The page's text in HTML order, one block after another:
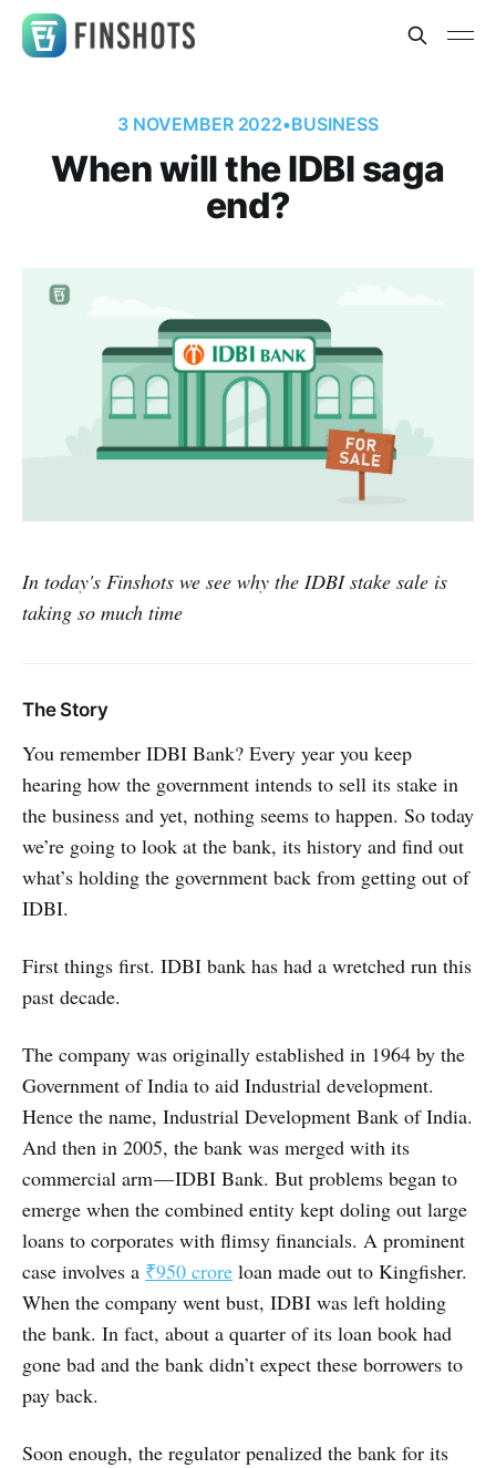
3 NOVEMBER 2022•BUSINESS
When will the IDBI saga
end?
In today's Finshots we see why the IDBI stake sale is
taking so much time
The Story
You remember IDBI Bank? Every year you keep
hearing how the government intends to sell its stake in
the business and yet, nothing seems to happen. So today
we’re going to look at the bank, its history and find out
what’s holding the government back from getting out of
IDBI.
First things first. IDBI bank has had a wretched run this
past decade.
The company was originally established in 1964 by the
Government of India to aid Industrial development.
Hence the name, Industrial Development Bank of India.
And then in 2005, the bank was merged with its
commercial arm — IDBI Bank. But problems began to
emerge when the combined entity kept doling out large
loans to corporates with flimsy financials. A prominent
case involves a ₹950 crore loan made out to Kingfisher.
When the company went bust, IDBI was left holding
the bank. In fact, about a quarter of its loan book had
gone bad and the bank didn’t expect these borrowers to
pay back.
Soon enough, the regulator penalized the bank for its